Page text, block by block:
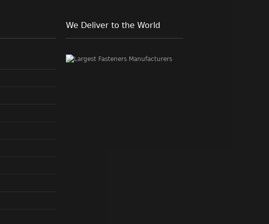
We Deliver to the World